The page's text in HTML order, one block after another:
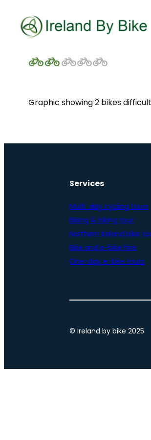
Graphic showing 2 bikes
Services
Multi-day cycling tours
Biking & hiking tour
Northern Ireland bike
Bike and e-bike hire
One-day e-bike tours
© Ireland by bike 2025